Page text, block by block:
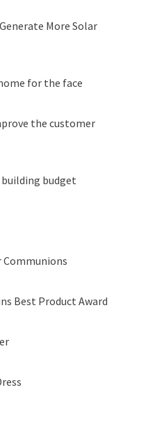
More Solar
for the face
the customer
budget
Communions
Best Product Award